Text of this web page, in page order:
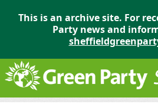
This is an archive site. For
Party news and